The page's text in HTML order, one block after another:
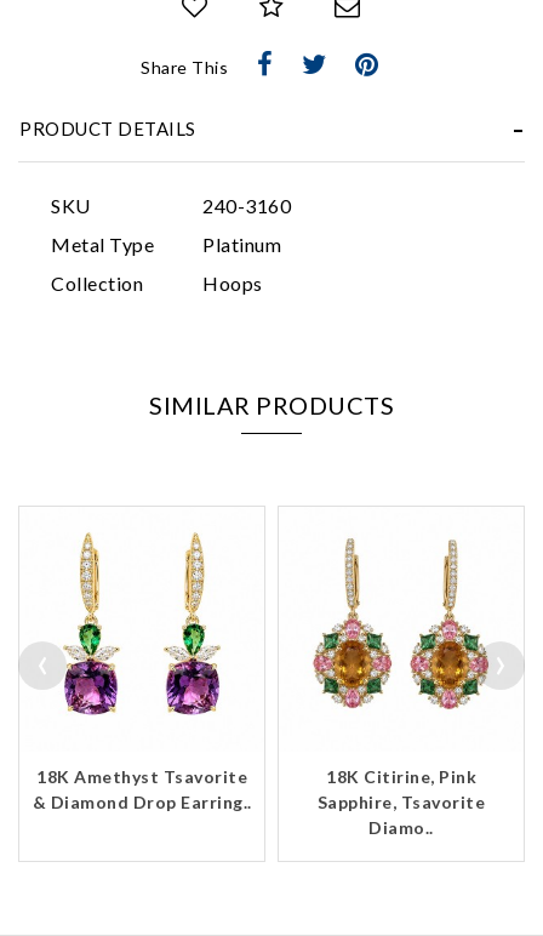
Share This
PRODUCT DETAILS
SKU
240-3160
Metal Type
Platinum
Collection
Hoops
SIMILAR PRODUCTS
18K Amethyst Tsavorite
& Diamond Drop Earring..
18K Citirine, Pink
Sapphire, Tsavorite
Diamo..
‹ ›